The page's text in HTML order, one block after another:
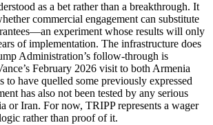
as a bet rather than a breakthrough. It
commercial engagement can substitute
experiment whose results will only
of implementation. The infrastructure does
Administration’s follow‑through is
February 2026 visit to both Armenia
to have quelled some previously expressed
has also not been tested by any serious
or Iran. For now, TRIPP represents a wager
rather than proof of it.